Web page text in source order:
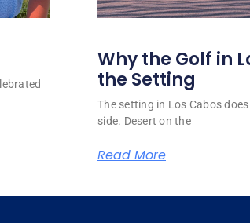
Why the Golf in
the Setting
The setting in Los Cabos
side. Desert on the
Read More